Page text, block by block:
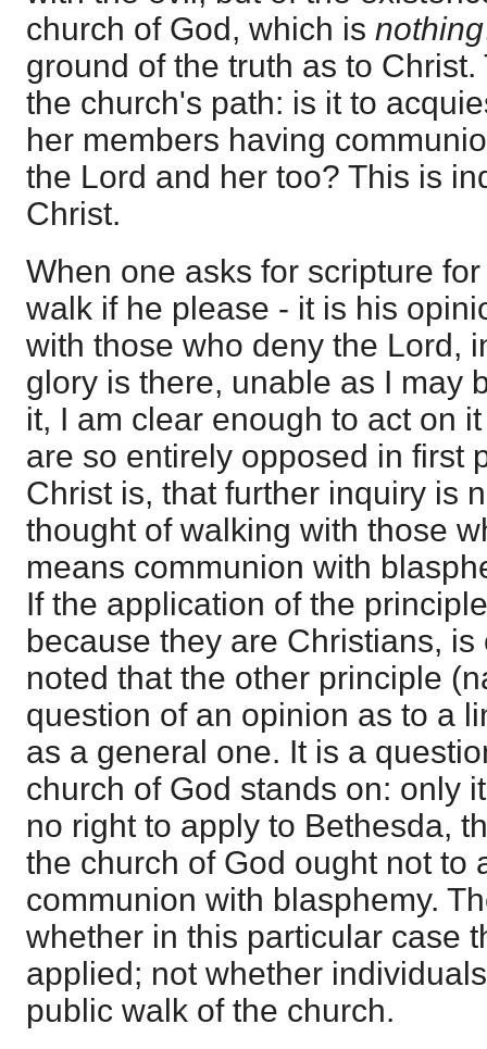
church of God, which is nothing
ground of the truth as to
the church's path: is it to
her members having
the Lord and her too? This is
Christ.
When one asks for scripture
walk if he please - it is his
with those who deny the Lord,
glory is there, unable as I may
it, I am clear enough to act on
are so entirely opposed in first
Christ is, that further inquiry is
thought of walking with those
means communion with
If the application of the
because they are Christians,
noted that the other principle
question of an opinion as to a
as a general one. It is a
church of God stands on: only
no right to apply to Bethesda,
the church of God ought not to
communion with blasphemy.
whether in this particular case
applied; not whether
public walk of the church.